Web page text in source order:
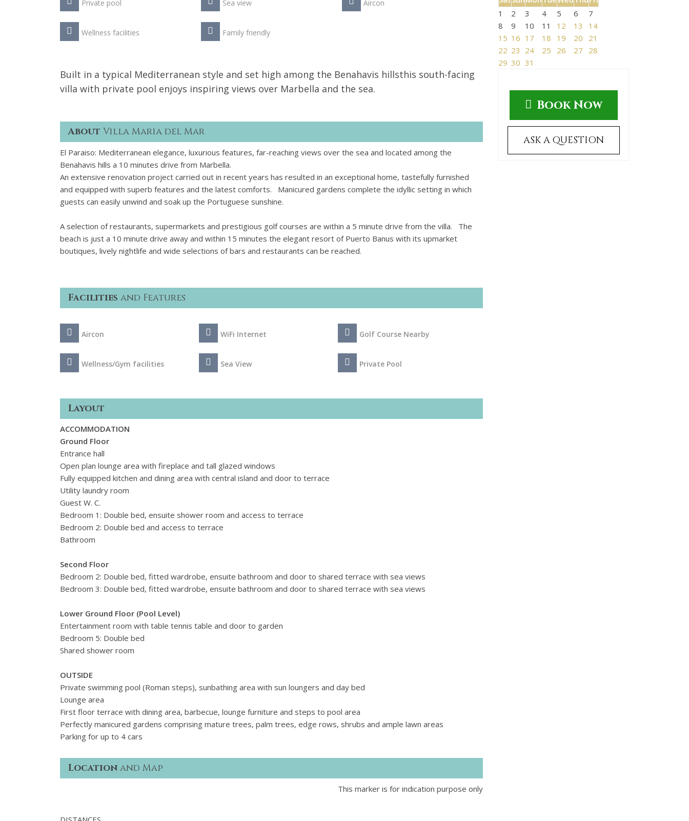
Private pool Sea view Aircon
Wellness facilities Family friendly
Built in a typical Mediterranean style and set high among the Benahavis hillsthis south-facing
villa with private pool enjoys inspiring views over Marbella and the sea.
About Villa Maria del Mar
El Paraiso: Mediterranean elegance, luxurious features, far-reaching views over the sea and located among the
Benahavis hills a 10 minutes drive from Marbella.
An extensive renovation project carried out in recent years has resulted in an exceptional home, tastefully furnished
and equipped with superb features and the latest comforts. Manicured gardens complete the idyllic setting in which
guests can easily unwind and soak up the Portuguese sunshine.
A selection of restaurants, supermarkets and prestigious golf courses are within a 5 minute drive from the villa. The
beach is just a 10 minute drive away and within 15 minutes the elegant resort of Puerto Banus with its upmarket
boutiques, lively nightlife and wide selections of bars and restaurants can be reached.
Facilities and Features
Aircon WiFi Internet Golf Course Nearby
Wellness/Gym facilities Sea View Private Pool
Layout
ACCOMMODATION
Ground Floor
Entrance hall
Open plan lounge area with fireplace and tall glazed windows
Fully equipped kitchen and dining area with central island and door to terrace
Utility laundry room
Guest W. C.
Bedroom 1: Double bed, ensuite shower room and access to terrace
Bedroom 2: Double bed and access to terrace
Bathroom
Second Floor
Bedroom 2: Double bed, fitted wardrobe, ensuite bathroom and door to shared terrace with sea views
Bedroom 3: Double bed, fitted wardrobe, ensuite bathroom and door to shared terrace with sea views
Lower Ground Floor (Pool Level)
Entertainment room with table tennis table and door to garden
Bedroom 5: Double bed
Shared shower room
OUTSIDE
Private swimming pool (Roman steps), sunbathing area with sun loungers and day bed
Lounge area
First floor terrace with dining area, barbecue, lounge furniture and steps to pool area
Perfectly manicured gardens comprising mature trees, palm trees, edge rows, shrubs and ample lawn areas
Parking for up to 4 cars
Location and Map
This marker is for indication purpose only
1
2 3 4 5 6
7
8
9 10 11 12 13
14
15 16 17 18 19 20
21
22 23 24 25 26 27
28
29 30 31
Book Now
ASK A QUESTION